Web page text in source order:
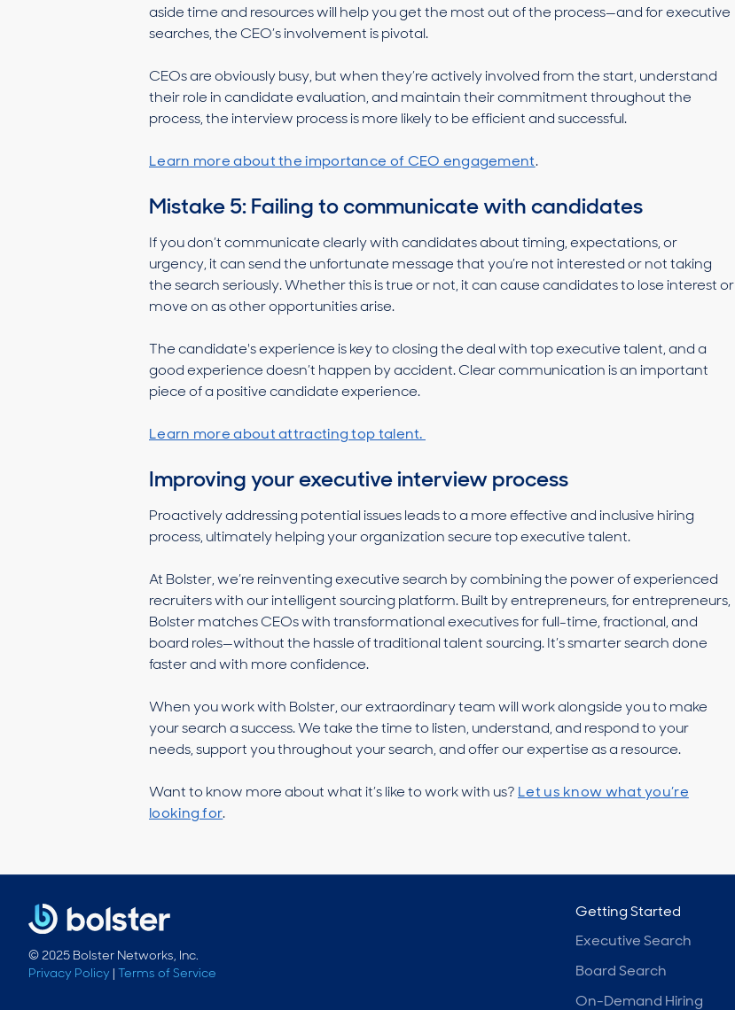
aside time and resources will help you get the most out of the process—and for executive
searches, the CEO’s involvement is pivotal.
CEOs are obviously busy, but when they’re actively involved from the start, understand
their role in candidate evaluation, and maintain their commitment throughout the
process, the interview process is more likely to be efficient and successful.
Learn more about the importance of CEO engagement.
Mistake 5: Failing to communicate with candidates
If you don’t communicate clearly with candidates about timing, expectations, or
urgency, it can send the unfortunate message that you’re not interested or not taking
the search seriously. Whether this is true or not, it can cause candidates to lose interest or
move on as other opportunities arise.
The candidate's experience is key to closing the deal with top executive talent, and a
good experience doesn’t happen by accident. Clear communication is an important
piece of a positive candidate experience.
Learn more about attracting top talent.
Improving your executive interview process
Proactively addressing potential issues leads to a more effective and inclusive hiring
process, ultimately helping your organization secure top executive talent.
At Bolster, we’re reinventing executive search by combining the power of experienced
recruiters with our intelligent sourcing platform. Built by entrepreneurs, for entrepreneurs,
Bolster matches CEOs with transformational executives for full-time, fractional, and
board roles—without the hassle of traditional talent sourcing. It’s smarter search done
faster and with more confidence.
When you work with Bolster, our extraordinary team will work alongside you to make
your search a success. We take the time to listen, understand, and respond to your
needs, support you throughout your search, and offer our expertise as a resource.
Want to know more about what it’s like to work with us? Let us know what you’re
looking for.
© 2025 Bolster Networks, Inc.
Privacy Policy
Terms of Service
Getting Started
Executive Search
Board Search
On-Demand Hiring